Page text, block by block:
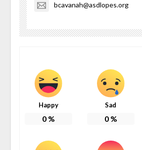
bcavanah@asdlopes.org
Happy
0%
Sad
0%